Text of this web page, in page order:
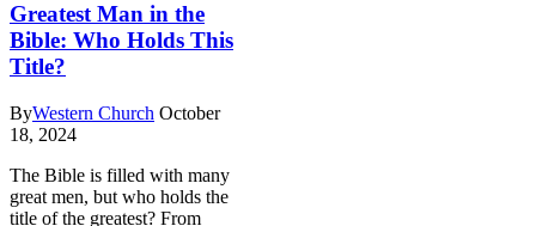
Greatest Man in the
Bible: Who Holds This
Title?
ByWestern Church October
18, 2024
The Bible is filled with many
great men, but who holds the
title of the greatest? From